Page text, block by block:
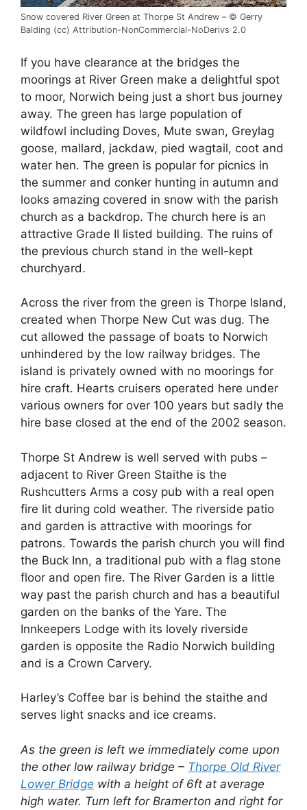
Snow covered River Green at Thorpe St Andrew – © Gerry
Balding (cc) Attribution-NonCommercial-NoDerivs 2.0
If you have clearance at the bridges the
moorings at River Green make a delightful spot
to moor, Norwich being just a short bus journey
away. The green has large population of
wildfowl including Doves, Mute swan, Greylag
goose, mallard, jackdaw, pied wagtail, coot and
water hen. The green is popular for picnics in
the summer and conker hunting in autumn and
looks amazing covered in snow with the parish
church as a backdrop. The church here is an
attractive Grade II listed building. The ruins of
the previous church stand in the well-kept
churchyard.
Across the river from the green is Thorpe Island,
created when Thorpe New Cut was dug. The
cut allowed the passage of boats to Norwich
unhindered by the low railway bridges. The
island is privately owned with no moorings for
hire craft. Hearts cruisers operated here under
various owners for over 100 years but sadly the
hire base closed at the end of the 2002 season.
Thorpe St Andrew is well served with pubs –
adjacent to River Green Staithe is the
Rushcutters Arms a cosy pub with a real open
fire lit during cold weather. The riverside patio
and garden is attractive with moorings for
patrons. Towards the parish church you will find
the Buck Inn, a traditional pub with a flag stone
floor and open fire. The River Garden is a little
way past the parish church and has a beautiful
garden on the banks of the Yare. The
Innkeepers Lodge with its lovely riverside
garden is opposite the Radio Norwich building
and is a Crown Carvery.
Harley’s Coffee bar is behind the staithe and
serves light snacks and ice creams.
As the green is left we immediately come upon
the other low railway bridge – Thorpe Old River
Lower Bridge with a height of 6ft at average
high water. Turn left for Bramerton and right for